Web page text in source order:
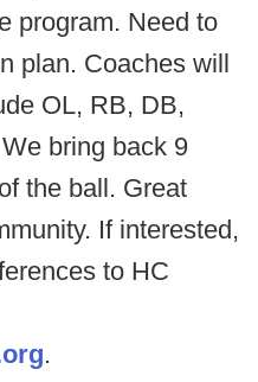
program. Need to
plan. Coaches will
OL, RB, DB,
bring back 9
the ball. Great
If interested,
to HC
.